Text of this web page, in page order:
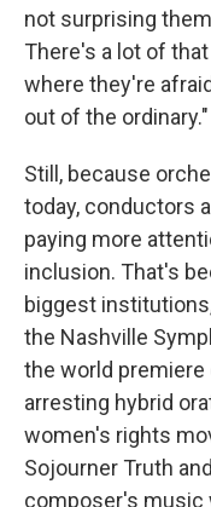
not surprising
There's a lot of
where they're
out of the ordinary."
Still, because
today, conductors
paying more
inclusion. That's
biggest
the Nashville
the world
arresting hybrid
women's rights
Sojourner Truth
composer's music